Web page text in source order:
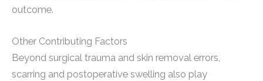
outcome.
Other Contributing Factors
Beyond surgical trauma and skin removal errors,
scarring and postoperative swelling also play